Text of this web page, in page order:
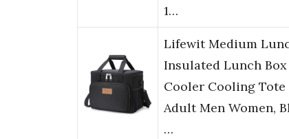
1…
Lifewit Medium
Insulated Lunch
Cooler Cooling
Adult Men Women,
…